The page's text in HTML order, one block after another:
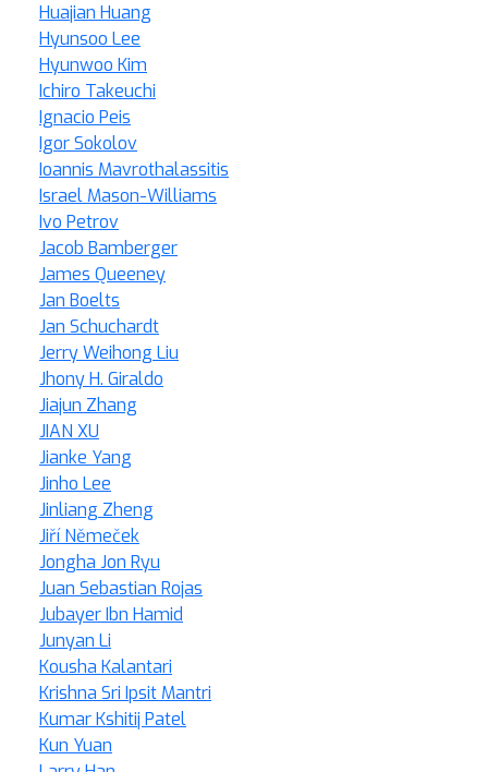
Huajian Huang
Hyunsoo Lee
Hyunwoo Kim
Ichiro Takeuchi
Ignacio Peis
Igor Sokolov
Ioannis Mavrothalassitis
Israel Mason-Williams
Ivo Petrov
Jacob Bamberger
James Queeney
Jan Boelts
Jan Schuchardt
Jerry Weihong Liu
Jhony H. Giraldo
Jiajun Zhang
JIAN XU
Jianke Yang
Jinho Lee
Jinliang Zheng
Jiří Němeček
Jongha Jon Ryu
Juan Sebastian Rojas
Jubayer Ibn Hamid
Junyan Li
Kousha Kalantari
Krishna Sri Ipsit Mantri
Kumar Kshitij Patel
Kun Yuan